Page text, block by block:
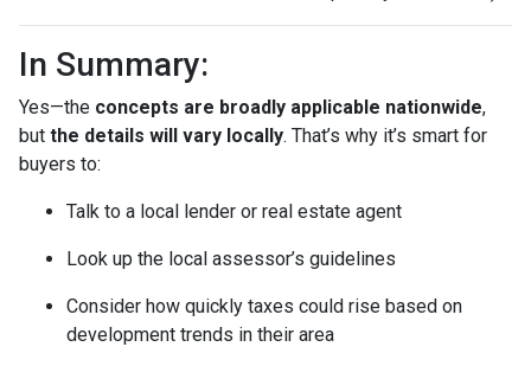
In Summary:
Yes—the concepts are broadly applicable nationwide,
but the details will vary locally. That’s why it’s smart for
buyers to:
Talk to a local lender or real estate agent
Look up the local assessor’s guidelines
Consider how quickly taxes could rise based on
development trends in their area